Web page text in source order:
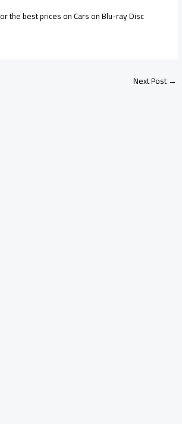
the best prices on Cars on Blu-ray Disc
Next Post→